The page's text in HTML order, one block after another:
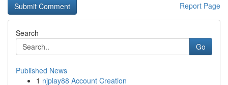
Report Page
Search
Go
Published News
1 njplay88 Account Creation